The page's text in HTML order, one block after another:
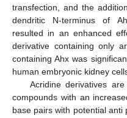
transfection, and the
dendritic N-terminus of
resulted in an enhanced
derivative containing only
containing Ahx was
human embryonic kidney
Acridine derivatives
compounds with an
base pairs with potential anti